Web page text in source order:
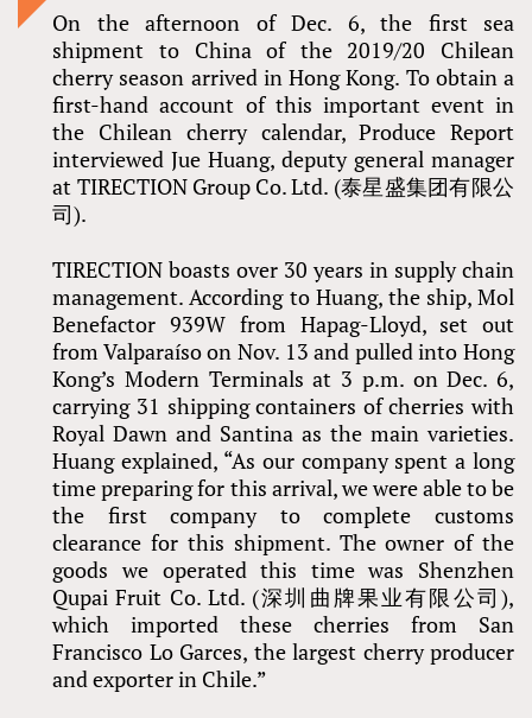
On the afternoon of Dec. 6, the first sea
shipment to China of the 2019/20 Chilean
cherry season arrived in Hong Kong. To obtain a
first-hand account of this important event in
the Chilean cherry calendar, Produce Report
interviewed Jue Huang, deputy general manager
at TIRECTION Group Co. Ltd. (泰星盛集团有限公
司).
TIRECTION boasts over 30 years in supply chain
management. According to Huang, the ship, Mol
Benefactor 939W from Hapag-Lloyd, set out
from Valparaíso on Nov. 13 and pulled into Hong
Kong’s Modern Terminals at 3 p.m. on Dec. 6,
carrying 31 shipping containers of cherries with
Royal Dawn and Santina as the main varieties.
Huang explained, “As our company spent a long
time preparing for this arrival, we were able to be
the first company to complete customs
clearance for this shipment. The owner of the
goods we operated this time was Shenzhen
Qupai Fruit Co. Ltd. (深圳曲牌果业有限公司),
which imported these cherries from San
Francisco Lo Garces, the largest cherry producer
and exporter in Chile.”